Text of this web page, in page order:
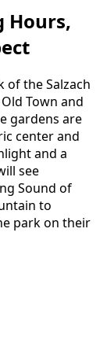
Hours,
of the Salzach
Town and
gardens are
center and
and a
see
Sound of
to
park on their